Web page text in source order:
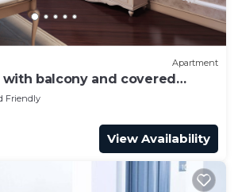
Apartment
with balcony and covered
Friendly
View Availability